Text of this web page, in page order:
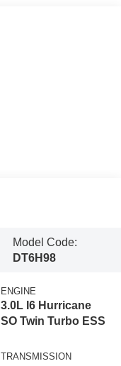
Model Code:
DT6H98
ENGINE
3.0L I6 Hurricane
SO Twin Turbo ESS
TRANSMISSION